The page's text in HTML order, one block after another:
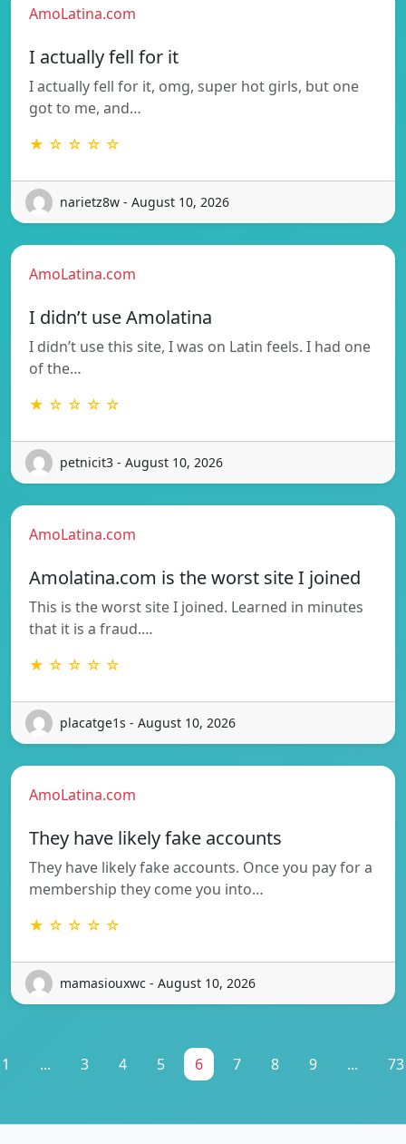
AmoLatina.com
I actually fell for it
I actually fell for it, omg, super hot girls, but one
got to me, and…
★ ☆ ☆ ☆ ☆
narietz8w - August 10, 2026
AmoLatina.com
I didn’t use Amolatina
I didn’t use this site, I was on Latin feels. I had one
of the…
★ ☆ ☆ ☆ ☆
petnicit3 - August 10, 2026
AmoLatina.com
Amolatina.com is the worst site I joined
This is the worst site I joined. Learned in minutes
that it is a fraud.…
★ ☆ ☆ ☆ ☆
placatge1s - August 10, 2026
AmoLatina.com
They have likely fake accounts
They have likely fake accounts. Once you pay for a
membership they come you into…
★ ☆ ☆ ☆ ☆
mamasiouxwc - August 10, 2026
1 ... 3 4 5 6 7 8 9 ... 73